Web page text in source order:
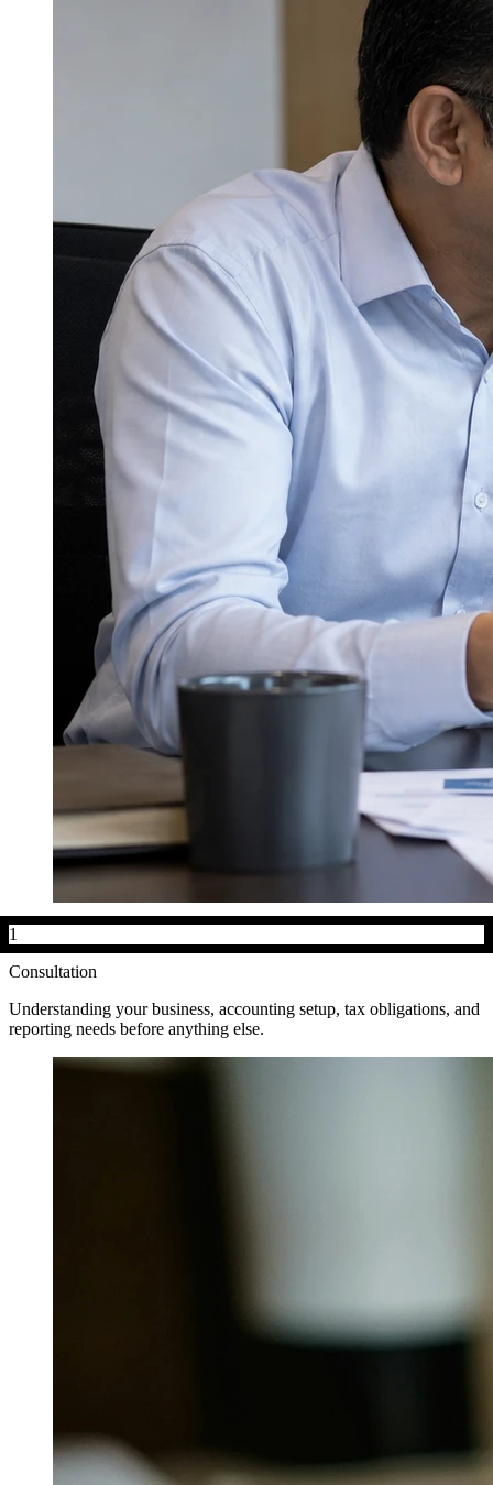
1
Consultation
Understanding your business, accounting setup, tax obligations, and
reporting needs before anything else.